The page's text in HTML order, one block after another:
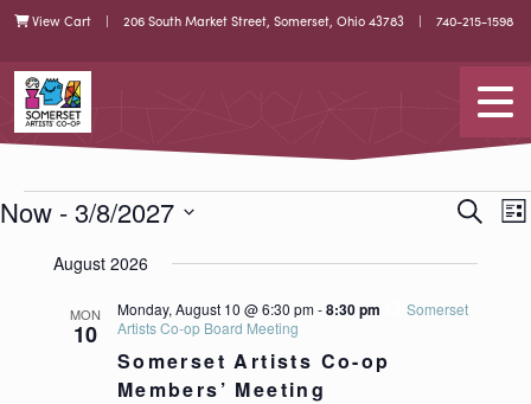
Cart
View Cart | 206 South Market Street, Somerset, Ohio 43783 | 740-215-1598
Somerset Artists CO-OP
EVENTS
AND
SearchList
Now - 3/8/2027
August 2026
MON
10
Monday, August 10 @ 6:30 pm-8:30 pm
Somerset
Artists Co-op Board Meeting
Somerset Artists Co-op
Members’ Meeting